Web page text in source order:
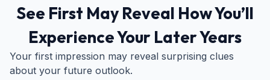
See First May Reveal How You’ll
Experience Your Later Years
Your first impression may reveal surprising clues
about your future outlook.